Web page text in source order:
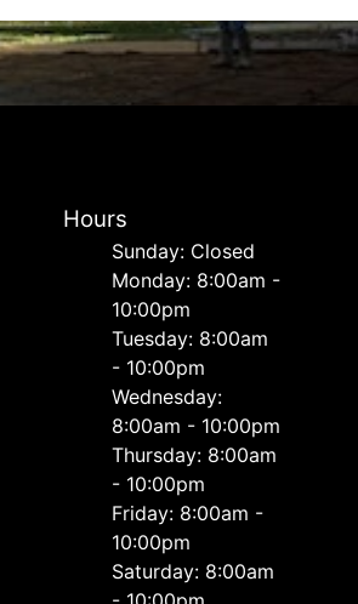
Hours
Sunday: Closed
Monday: 8:00am -
10:00pm
Tuesday: 8:00am
- 10:00pm
Wednesday:
8:00am - 10:00pm
Thursday: 8:00am
- 10:00pm
Friday: 8:00am -
10:00pm
Saturday: 8:00am